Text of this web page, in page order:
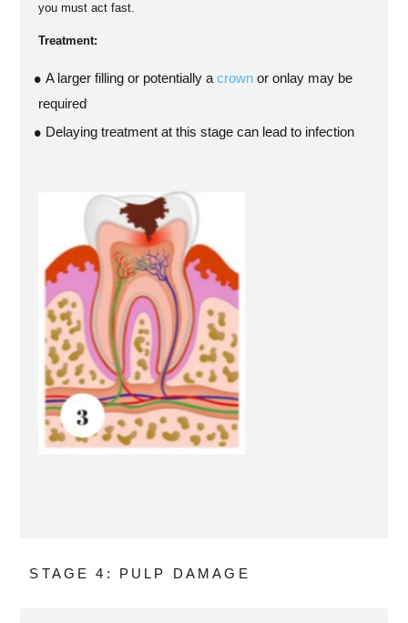
you must act fast.
Treatment:
A larger filling or potentially acrown or onlay may be
required
Delaying treatment at this stage can lead to infection
STAGE 4: PULP DAMAGE